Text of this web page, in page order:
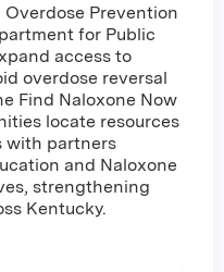
Overdose Prevention
for Public
access to
overdose reversal
Find Naloxone Now
locate resources
with partners
and Naloxone
strengthening
Kentucky.